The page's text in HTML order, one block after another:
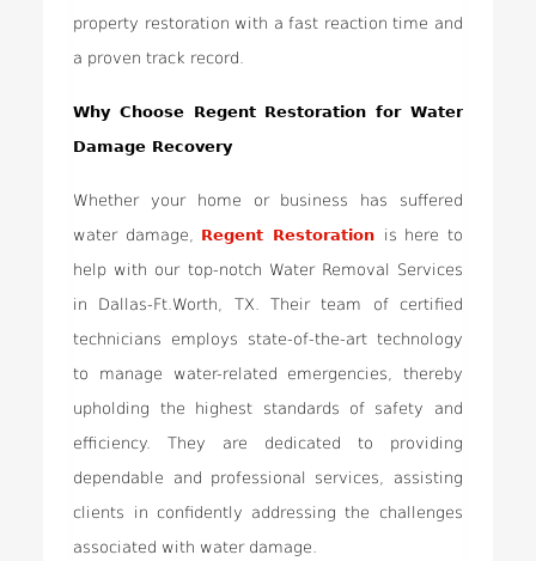
property restoration with a fast reaction time and
a proven track record.
Why Choose Regent Restoration for Water
Damage Recovery
Whether your home or business has suffered
water damage, Regent Restoration is here to
help with our top-notch Water Removal Services
in Dallas-Ft.Worth, TX. Their team of certified
technicians employs state-of-the-art technology
to manage water-related emergencies, thereby
upholding the highest standards of safety and
efficiency. They are dedicated to providing
dependable and professional services, assisting
clients in confidently addressing the challenges
associated with water damage.